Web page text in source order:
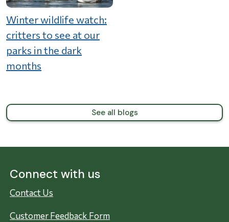
Winter wildlife watch:
critters to see at our
parks in the dark
months
See all blogs
Connect with us
Contact Us
Customer Feedback Form